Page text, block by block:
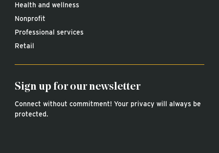
Health and wellness
Nonprofit
Professional services
Retail
Sign up for our newsletter
Connect without commitment! Your privacy will always be
protected.